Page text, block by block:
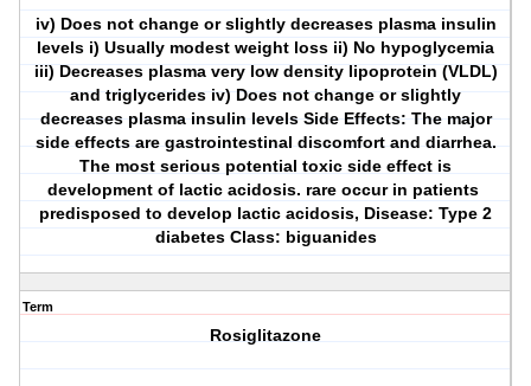
iv) Does not change or slightly decreases plasma insulin
levels i) Usually modest weight loss ii) No hypoglycemia
iii) Decreases plasma very low density lipoprotein (VLDL)
and triglycerides iv) Does not change or slightly
decreases plasma insulin levels Side Effects: The major
side effects are gastrointestinal discomfort and diarrhea.
The most serious potential toxic side effect is
development of lactic acidosis. rare occur in patients
predisposed to develop lactic acidosis, Disease: Type 2
diabetes Class: biguanides
Term
Rosiglitazone